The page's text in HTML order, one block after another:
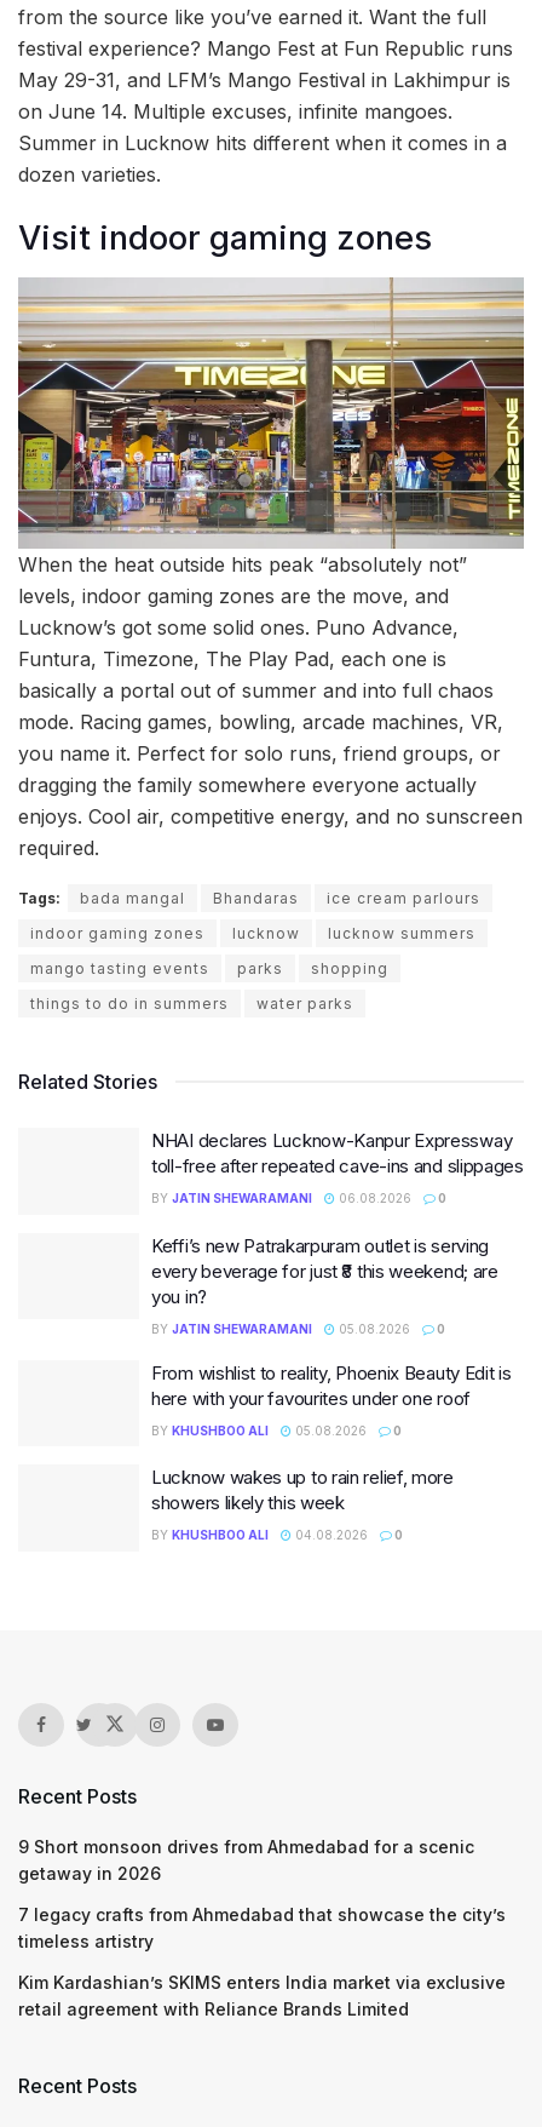
from the source like you’ve earned it. Want the full
festival experience? Mango Fest at Fun Republic runs
May 29-31, and LFM’s Mango Festival in Lakhimpur is
on June 14. Multiple excuses, infinite mangoes.
Summer in Lucknow hits different when it comes in a
dozen varieties.
Visit indoor gaming zones
When the heat outside hits peak “absolutely not”
levels, indoor gaming zones are the move, and
Lucknow’s got some solid ones. Puno Advance,
Funtura, Timezone, The Play Pad, each one is
basically a portal out of summer and into full chaos
mode. Racing games, bowling, arcade machines, VR,
you name it. Perfect for solo runs, friend groups, or
dragging the family somewhere everyone actually
enjoys. Cool air, competitive energy, and no sunscreen
required.
Tags: bada mangal Bhandaras
ice cream parlours
indoor gaming zones
lucknow
lucknow summers
mango tasting events
parks
shopping
things to do in summers
water parks
Related Stories
NHAI declares Lucknow-Kanpur Expressway
toll-free after repeated cave-ins and slippages
BY JATIN SHEWARAMANI 06.08.2026 0
Keffi’s new Patrakarpuram outlet is serving
every beverage for just ₹8 this weekend; are
you in?
BY JATIN SHEWARAMANI 05.08.2026 0
From wishlist to reality, Phoenix Beauty Edit is
here with your favourites under one roof
BY KHUSHBOO ALI 05.08.2026 0
Lucknow wakes up to rain relief, more
showers likely this week
BY KHUSHBOO ALI 04.08.2026 0
Recent Posts
9 Short monsoon drives from Ahmedabad for a scenic
getaway in 2026
7 legacy crafts from Ahmedabad that showcase the city’s
timeless artistry
Kim Kardashian’s SKIMS enters India market via exclusive
retail agreement with Reliance Brands Limited
Recent Posts